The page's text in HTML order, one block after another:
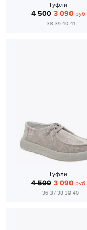
Туфли
4 500 3 090руб.
38 39 40 41
Туфли
4 500 3 090руб.
36 37 38 39 40